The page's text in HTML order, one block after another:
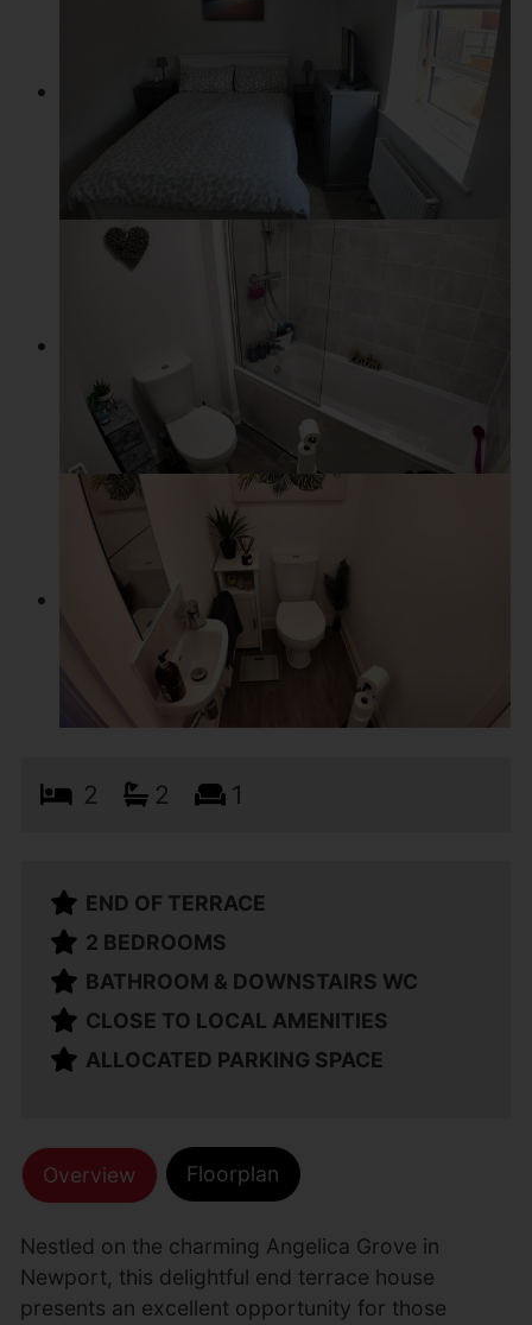
2 2 1
END OF TERRACE
2 BEDROOMS
BATHROOM & DOWNSTAIRS WC
CLOSE TO LOCAL AMENITIES
ALLOCATED PARKING SPACE
Overview Floorplan
Nestled on the charming Angelica Grove in
Newport, this delightful end terrace house
presents an excellent opportunity for those